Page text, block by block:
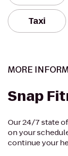
Taxi
MORE
Snap
Our 24/7 state
on your
continue your